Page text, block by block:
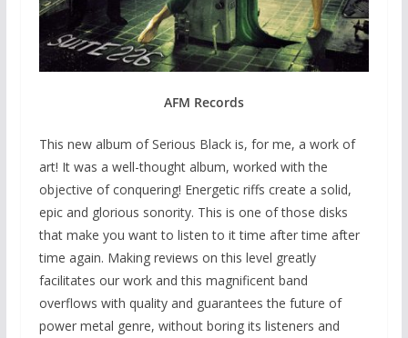
AFM Records
This new album of Serious Black is, for me, a work of
art! It was a well-thought album, worked with the
objective of conquering! Energetic riffs create a solid,
epic and glorious sonority. This is one of those disks
that make you want to listen to it time after time after
time again. Making reviews on this level greatly
facilitates our work and this magnificent band
overflows with quality and guarantees the future of
power metal genre, without boring its listeners and